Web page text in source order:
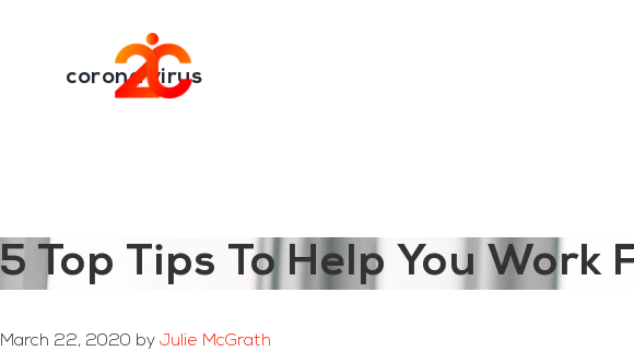
corona virus
5 Top Tips To Help You Work
March 22, 2020 by Julie McGrath